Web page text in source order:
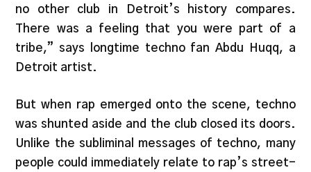
no other club in Detroit’s history compares.
There was a feeling that you were part of a
tribe,” says longtime techno fan Abdu Huqq, a
Detroit artist.
But when rap emerged onto the scene, techno
was shunted aside and the club closed its doors.
Unlike the subliminal messages of techno, many
people could immediately relate to rap’s street-